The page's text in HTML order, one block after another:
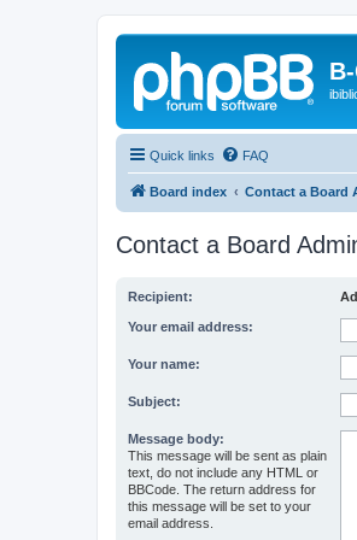
Quick links FAQ
Board index Contact a Board
Contact a Board
Recipient:
Your email address:
Your name:
Subject:
Message body:
This message will be sent as plain
text, do not include any HTML or
BBCode. The return address for
this message will be set to your
email address.